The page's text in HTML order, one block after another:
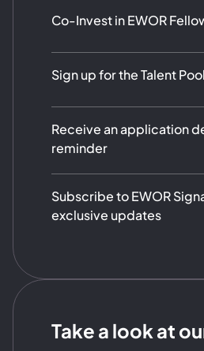
Co-Invest in EWOR
Sign up for the Talent Pool
Receive an application
reminder
Subscribe to EWOR
exclusive updates
Take a look at